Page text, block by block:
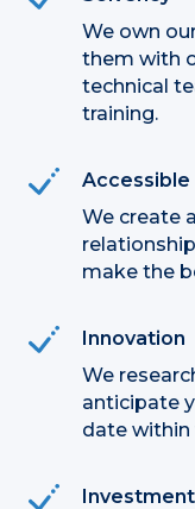
We own
them with
technical
training.
Accessible
We create
make the
Innovation
We
anticipate
date within